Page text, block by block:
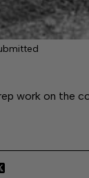
work on the